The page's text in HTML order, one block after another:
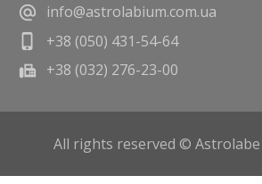
info@astrolabium.com.ua
+38 (050) 431-54-64
+38 (032) 276-23-00
All rights reserved ©